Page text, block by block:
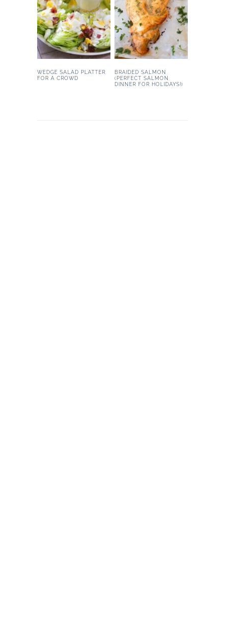
WEDGE SALAD PLATTER
FOR A CROWD
BRAIDED SALMON
(PERFECT SALMON
DINNER FOR HOLIDAYS!)